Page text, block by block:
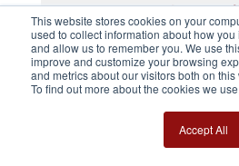
This website stores cookies on your
used to collect information about how
and allow us to remember you. We use
improve and customize your browsing
and metrics about our visitors both on
To find out more about the cookies we
Accept All
Racehorse
Stride